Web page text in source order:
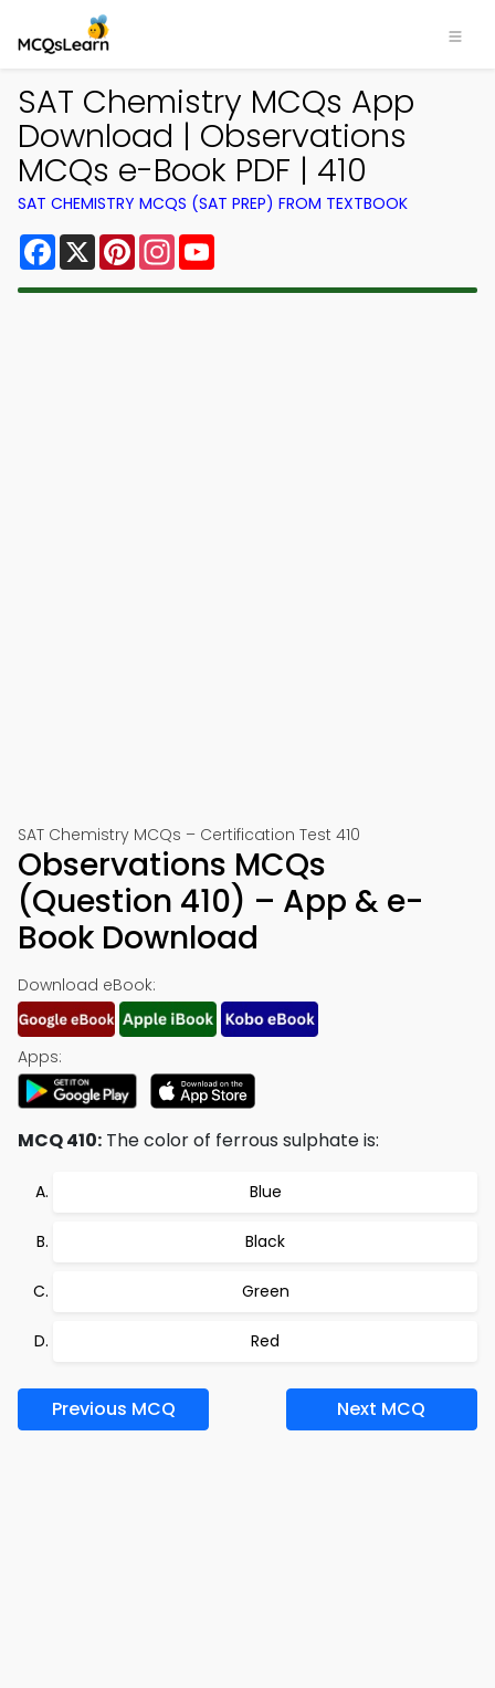
SAT Chemistry MCQs App
Download | Observations
MCQs e-Book PDF | 410
SAT CHEMISTRY MCQS (SAT PREP) FROM TEXTBOOK
Facebook
X PinterestInstagram
SAT Chemistry MCQs – Certification Test 410
Observations MCQs
(Question 410) – App & e-
Book Download
Download eBook:
Apps:
MCQ 410: The color of ferrous sulphate is:
Blue
Black
Green
Red
Previous MCQ Next MCQ